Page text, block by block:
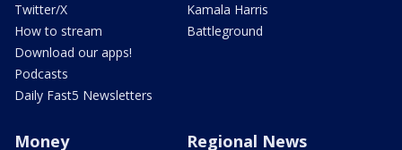
Twitter/X
How to stream
Download our apps!
Podcasts
Daily Fast5 Newsletters
Kamala Harris
Battleground
Money Regional News